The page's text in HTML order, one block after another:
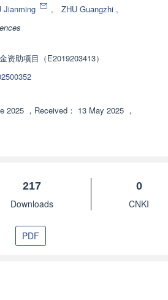
dissipating steel column base node,
design.
Jianming , ZHU Guangzhi ,
资助项目（E2019203413）
2025 ， Received： 13 May 2025 ，
217
Downloads
0
CNKI
PDF